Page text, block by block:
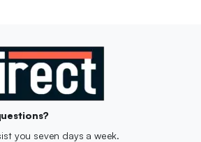
you seven days a week.